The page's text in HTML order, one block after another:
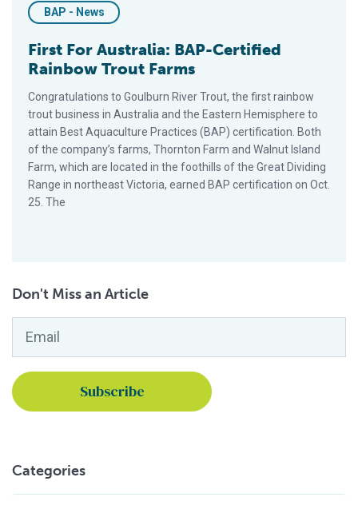
BAP - News
First For Australia: BAP-Certified
Rainbow Trout Farms
Congratulations to Goulburn River Trout, the first rainbow
trout business in Australia and the Eastern Hemisphere to
attain Best Aquaculture Practices (BAP) certification. Both
of the company’s farms, Thornton Farm and Walnut Island
Farm, which are located in the foothills of the Great Dividing
Range in northeast Victoria, earned BAP certification on Oct.
25. The
Don't Miss an Article
Categories